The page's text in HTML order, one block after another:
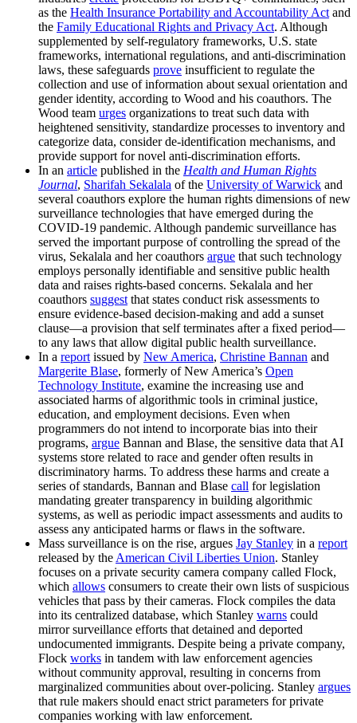
as the Health Insurance Portability and Accountability Act and
the Family Educational Rights and Privacy Act. Although
supplemented by self-regulatory frameworks, U.S. state
frameworks, international regulations, and anti-discrimination
laws, these safeguards prove insufficient to regulate the
collection and use of information about sexual orientation and
gender identity, according to Wood and his coauthors. The
Wood team urges organizations to treat such data with
heightened sensitivity, standardize processes to inventory and
categorize data, consider de-identification mechanisms, and
provide support for novel anti-discrimination efforts.
In an article published in the Health and Human Rights
Journal, Sharifah Sekalala of the University of Warwick and
several coauthors explore the human rights dimensions of new
surveillance technologies that have emerged during the
COVID-19 pandemic. Although pandemic surveillance has
served the important purpose of controlling the spread of the
virus, Sekalala and her coauthors argue that such technology
employs personally identifiable and sensitive public health
data and raises rights-based concerns. Sekalala and her
coauthors suggest that states conduct risk assessments to
ensure evidence-based decision-making and add a sunset
clause—a provision that self terminates after a fixed period—
to any laws that allow digital public health surveillance.
In a report issued by New America, Christine Bannan and
Margerite Blase, formerly of New America’s Open
Technology Institute, examine the increasing use and
associated harms of algorithmic tools in criminal justice,
education, and employment decisions. Even when
programmers do not intend to incorporate bias into their
programs, argue Bannan and Blase, the sensitive data that AI
systems store related to race and gender often results in
discriminatory harms. To address these harms and create a
series of standards, Bannan and Blase call for legislation
mandating greater transparency in building algorithmic
systems, as well as periodic impact assessments and audits to
assess any anticipated harms or flaws in the software.
Mass surveillance is on the rise, argues Jay Stanley in a report
released by the American Civil Liberties Union. Stanley
focuses on a private security camera company called Flock,
which allows consumers to create their own lists of suspicious
vehicles that pass by their cameras. Flock compiles the data
into its centralized database, which Stanley warns could
mirror surveillance efforts that detained and deported
undocumented immigrants. Despite being a private company,
Flock works in tandem with law enforcement agencies
without community approval, resulting in concerns from
marginalized communities about over-policing. Stanley argues
that rule makers should enact strict parameters for private
companies working with law enforcement.